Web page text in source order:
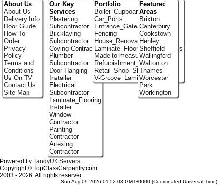
About Us
About Us
Delivery Info
Door Guide
How To
Order
Privacy
Policy
Terms and
Conditions
Us On TV
Contact Us
Site Map
Our Key
Services
Plastering
Subcontractor
Bricklaying
Subcontractor
Coving Contractor
Plumber
Subcontractor
Door-Hanging
Installer
Electrical
Subcontractor
Laminate_Flooring
Installer
Window
Contractor
Painting
Contractor
Artexing
Contractor
Portfolio
Boiler_Cupboards
Car_Ports
Entrance_Gates
Fencing
House_Renovation
Laminate_Flooring_Contractors
Made-to-measure_Cupboards
Refurbishment_Specialists
Retail_Shop_Shelving
V-Groove_Laminate_Flooring
Featured
Areas
Brixton
Canterbury
Cookstown
Henley
Sheffield
Wallingford
Walton on
Thames
Worcester
Park
Workington
Powered by TandyUK Servers
Copyright © TopClassCarpentry.com
2003 - 2026. All rights reserved.
Sun Aug 09 2026 01:52:03 GMT+0000 (Coordinated Universal Time)